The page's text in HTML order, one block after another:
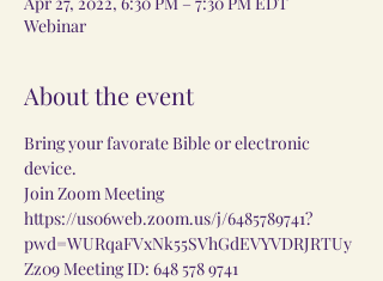
Webinar
About the event
Bring your favorate Bible or electronic
device.
Join Zoom Meeting
https://us06web.zoom.us/j/6485789741?
pwd=WURqaFVxNk55SVhGdEVYVDRJRTUy
Zz09 Meeting ID: 648 578 9741